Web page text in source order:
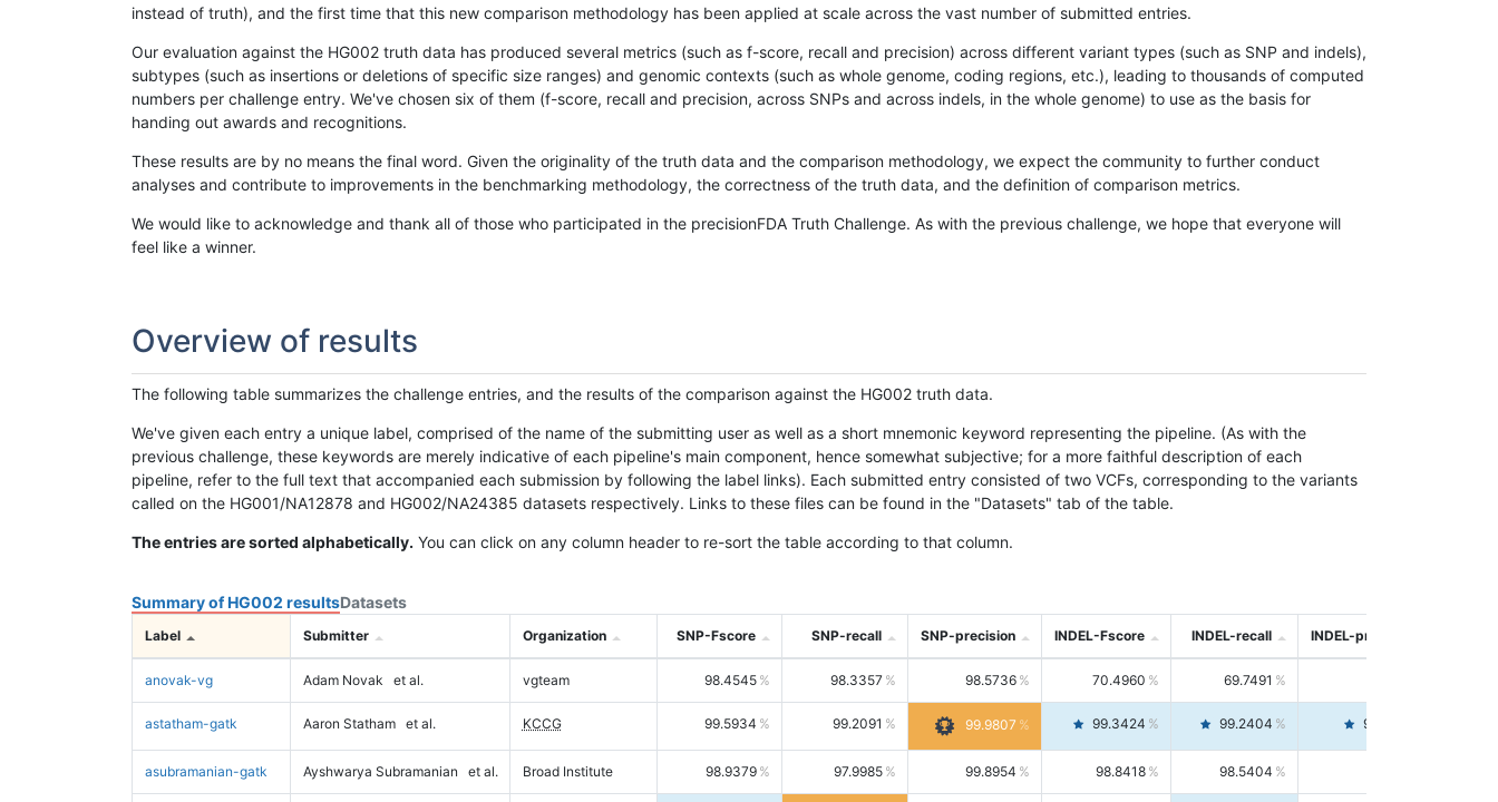
instead of truth), and the first time that this new comparison methodology has been applied at scale across the vast number of submitted entries.
Our evaluation against the HG002 truth data has produced several metrics (such as f-score, recall and precision) across different variant types (such as SNP and indels),
subtypes (such as insertions or deletions of specific size ranges) and genomic contexts (such as whole genome, coding regions, etc.), leading to thousands of computed
numbers per challenge entry. We've chosen six of them (f-score, recall and precision, across SNPs and across indels, in the whole genome) to use as the basis for
handing out awards and recognitions.
These results are by no means the final word. Given the originality of the truth data and the comparison methodology, we expect the community to further conduct
analyses and contribute to improvements in the benchmarking methodology, the correctness of the truth data, and the definition of comparison metrics.
We would like to acknowledge and thank all of those who participated in the precisionFDA Truth Challenge. As with the previous challenge, we hope that everyone will
feel like a winner.
Overview of results
The following table summarizes the challenge entries, and the results of the comparison against the HG002 truth data.
We've given each entry a unique label, comprised of the name of the submitting user as well as a short mnemonic keyword representing the pipeline. (As with the
previous challenge, these keywords are merely indicative of each pipeline's main component, hence somewhat subjective; for a more faithful description of each
pipeline, refer to the full text that accompanied each submission by following the label links). Each submitted entry consisted of two VCFs, corresponding to the variants
called on the HG001/NA12878 and HG002/NA24385 datasets respectively. Links to these files can be found in the "Datasets" tab of the table.
The entries are sorted alphabetically. You can click on any column header to re-sort the table according to that column.
Summary of HG002 resultsDatasets
Label Submitter Organization SNP-Fscore SNP-recall SNP-precision INDEL-Fscore INDEL-recall INDEL-precision
anovak-vg Adam Novak et al. vgteam 98.4545 98.3357 98.5736 70.4960 69.7491
astatham-gatk Aaron Statham et al. KCCG 99.5934 99.2091 99.9807 99.3424 99.2404 99.4446
asubramanian-gatk Ayshwarya Subramanian et al. Broad Institute 98.9379 97.9985 99.8954 98.8418 98.5404